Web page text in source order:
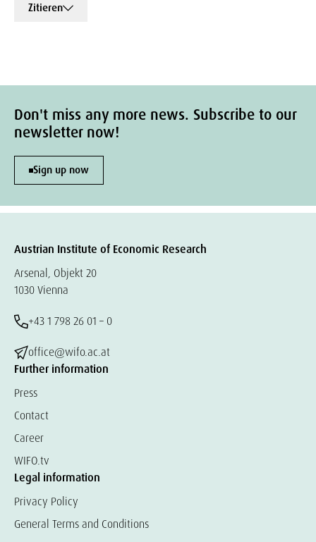
Zitieren
Don't miss any more news. Subscribe to our
newsletter now!
Sign up now
Austrian Institute of Economic Research
Arsenal, Objekt 20
1030 Vienna
+43 1 798 26 01 – 0
office@wifo.ac.at
Further information
Press
Contact
Career
WIFO.tv
Legal information
Privacy Policy
General Terms and Conditions